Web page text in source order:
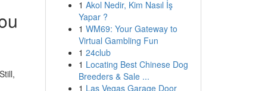
1 Akol Nedir, Kim Nasıl İş
Yapar ?
1 WM69: Your Gateway to
Virtual Gambling Fun
1 24club
1 Locating Best Chinese Dog
Breeders & Sale ...
1 Las Vegas Garage Door